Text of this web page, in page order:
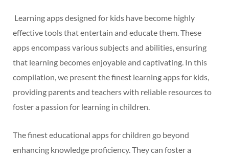
Learning apps designed for kids have become highly
effective tools that entertain and educate them. These
apps encompass various subjects and abilities, ensuring
that learning becomes enjoyable and captivating. In this
compilation, we present the finest learning apps for kids,
providing parents and teachers with reliable resources to
foster a passion for learning in children.
The finest educational apps for children go beyond
enhancing knowledge proficiency. They can foster a